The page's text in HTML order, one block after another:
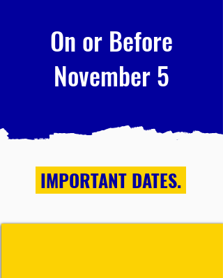
On or Before
November 5
IMPORTANT DATES.